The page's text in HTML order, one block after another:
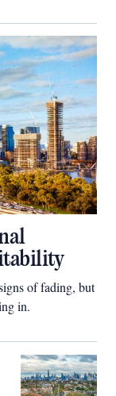
of fading, but
in.